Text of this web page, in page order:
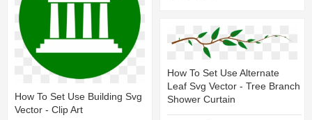
How To Set Use Building Svg
Vector - Clip Art
How To Set Use Alternate
Leaf Svg Vector - Tree Branch
Shower Curtain